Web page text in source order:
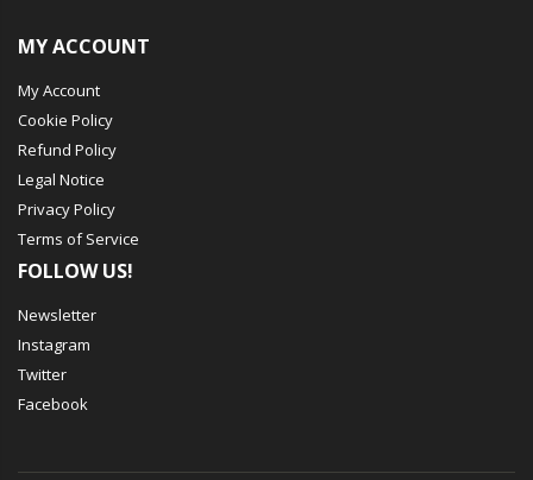
MY ACCOUNT
My Account
Cookie Policy
Refund Policy
Legal Notice
Privacy Policy
Terms of Service
FOLLOW US!
Newsletter
Instagram
Twitter
Facebook